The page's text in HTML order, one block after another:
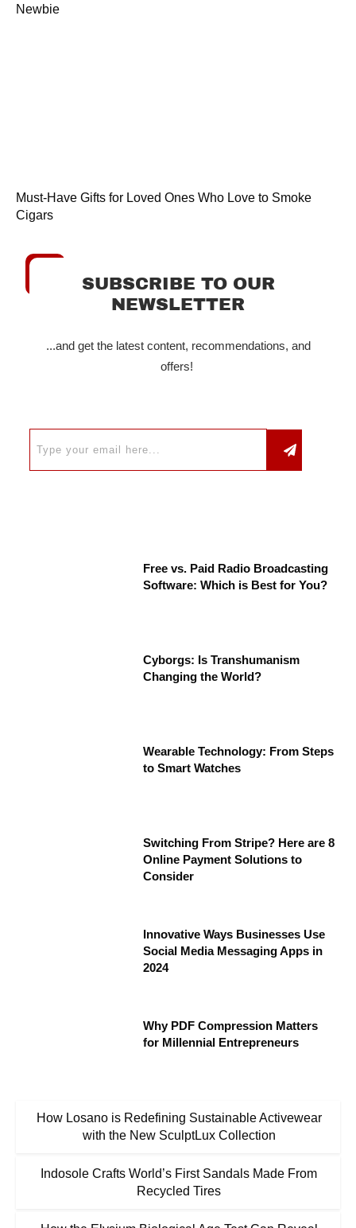
Newbie
Must-Have Gifts for Loved Ones Who Love to Smoke
Cigars
SUBSCRIBE TO OUR
NEWSLETTER
...and get the latest content, recommendations, and
offers!
Free vs. Paid Radio Broadcasting
Software: Which is Best for You?
Cyborgs: Is Transhumanism
Changing the World?
Wearable Technology: From Steps
to Smart Watches
Switching From Stripe? Here are 8
Online Payment Solutions to
Consider
Innovative Ways Businesses Use
Social Media Messaging Apps in
2024
Why PDF Compression Matters
for Millennial Entrepreneurs
How Losano is Redefining Sustainable Activewear
with the New SculptLux Collection
Indosole Crafts World’s First Sandals Made From
Recycled Tires